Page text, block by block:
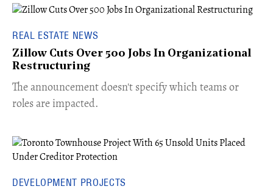
REAL ESTATE NEWS
Zillow Cuts Over 500 Jobs In Organizational
Restructuring
The announcement doesn't specify which teams or
roles are impacted.
DEVELOPMENT PROJECTS